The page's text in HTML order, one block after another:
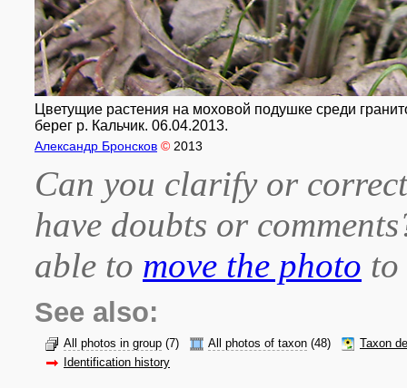
Цветущие растения на моховой подушке среди
берег р. Кальчик. 06.04.2013.
Александр Бронсков © 2013
Can you clarify or
have doubts or
able to move the photo
See also:
All photos in group (7) All photos of taxon (48)
Taxon
Identification history